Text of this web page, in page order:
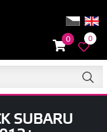
0 0
SUBARU